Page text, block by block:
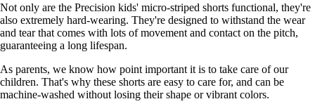
Not only are the Precision kids' micro-striped shorts functional, they're
also extremely hard-wearing. They're designed to withstand the wear
and tear that comes with lots of movement and contact on the pitch,
guaranteeing a long lifespan.
As parents, we know how point important it is to take care of our
children. That's why these shorts are easy to care for, and can be
machine-washed without losing their shape or vibrant colors.